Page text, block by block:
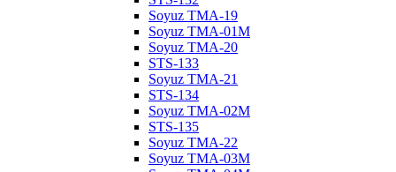
Soyuz TMA-19
Soyuz TMA-01M
Soyuz TMA-20
STS-133
Soyuz TMA-21
STS-134
Soyuz TMA-02M
STS-135
Soyuz TMA-22
Soyuz TMA-03M